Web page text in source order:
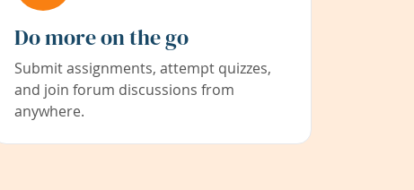
Do more on the go
Submit assignments, attempt quizzes,
and join forum discussions from
anywhere.